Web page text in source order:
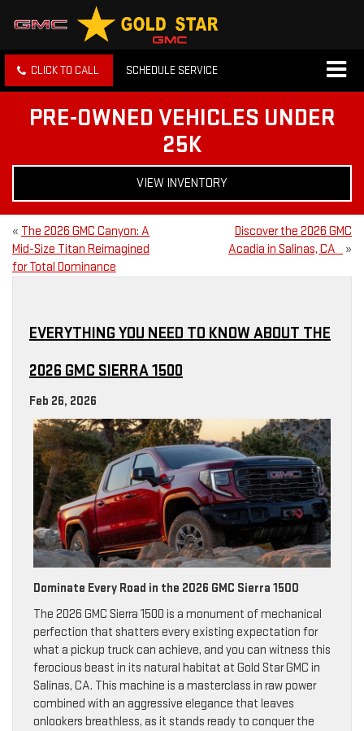
CLICK TO CALL SCHEDULE SERVICE
PRE-OWNED VEHICLES UNDER
25K
VIEW INVENTORY
« The 2026 GMC Canyon: A
Mid-Size Titan Reimagined
for Total Dominance
Discover the 2026 GMC
Acadia in Salinas, CA
»
EVERYTHING YOU NEED TO KNOW ABOUT THE
2026 GMC SIERRA 1500
Feb 26, 2026
Dominate Every Road in the 2026 GMC Sierra 1500
The 2026 GMC Sierra 1500 is a monument of mechanical
perfection that shatters every existing expectation for
what a pickup truck can achieve, and you can witness this
ferocious beast in its natural habitat at Gold Star GMC in
Salinas, CA. This machine is a masterclass in raw power
combined with an aggressive elegance that leaves
onlookers breathless, as it stands ready to conquer the